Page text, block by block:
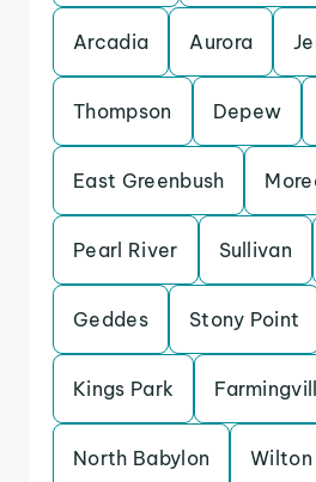
Arcadia Aurora
Thompson Depew
East Greenbush
Pearl River Sullivan
Geddes Stony Point
Kings Park
North Babylon Wilton